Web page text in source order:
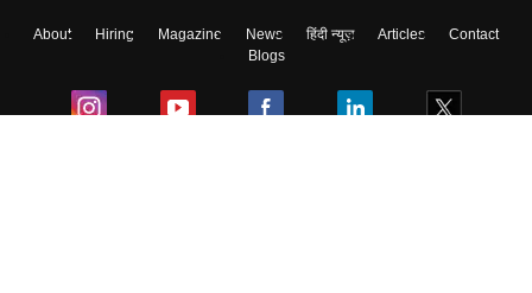
About Hiring Magazine News हिंदी न्यूज़ Articles
Contact
Blogs